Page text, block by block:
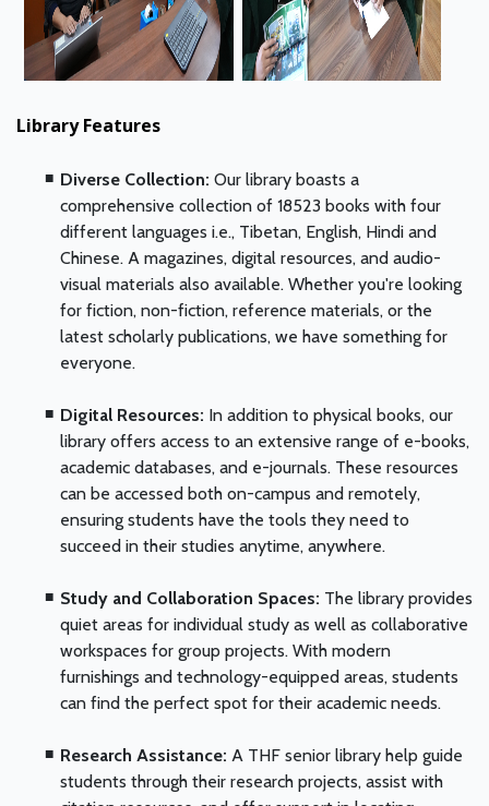
Library Features
Diverse Collection: Our library boasts a
comprehensive collection of 18523 books with four
different languages i.e., Tibetan, English, Hindi and
Chinese. A magazines, digital resources, and audio-
visual materials also available. Whether you're looking
for fiction, non-fiction, reference materials, or the
latest scholarly publications, we have something for
everyone.
Digital Resources: In addition to physical books, our
library offers access to an extensive range of e-books,
academic databases, and e-journals. These resources
can be accessed both on-campus and remotely,
ensuring students have the tools they need to
succeed in their studies anytime, anywhere.
Study and Collaboration Spaces: The library provides
quiet areas for individual study as well as collaborative
workspaces for group projects. With modern
furnishings and technology-equipped areas, students
can find the perfect spot for their academic needs.
Research Assistance: A THF senior library help guide
students through their research projects, assist with